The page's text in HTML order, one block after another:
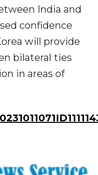
India and
confidence
will provide
bilateral ties
in areas of